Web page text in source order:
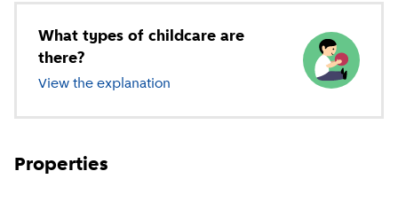
What types of childcare are
there?
View the explanation of different types of childcare
Properties